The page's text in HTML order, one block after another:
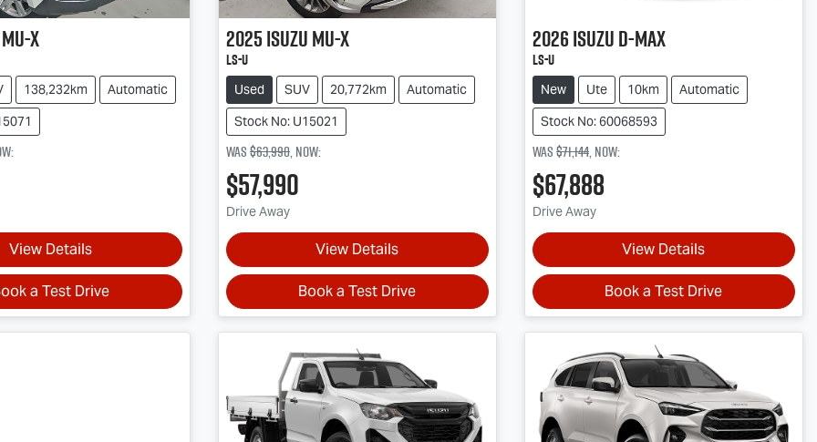
MU-X
138,232km
Automatic
:
View Details
a Test Drive
2025IsuzuMU-X
LS-U
Used SUV 20,772km
Automatic
Stock No: U15021
Was$63,990,now:
$57,990
Drive Away
View Details
Book a Test Drive
2026IsuzuD-MAX
LS-U
New Ute 10km
Automatic
Stock No: 60068593
Was$71,144,now:
$67,888
Drive Away
View Details
Book a Test Drive